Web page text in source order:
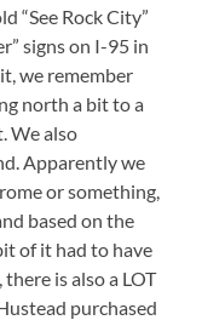
“See Rock City”
signs on I-95 in
we remember
north a bit to a
We also
Apparently we
or something,
based on the
of it had to have
is also a LOT
purchased